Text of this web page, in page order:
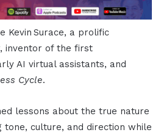
Kevin Surace, a prolific
inventor of the first
AI virtual assistants, and
Cycle.
lessons about the true nature
tone, culture, and direction while